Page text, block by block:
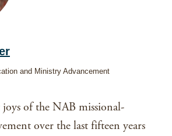
and Ministry Advancement
of the NAB missional-
over the last fifteen years